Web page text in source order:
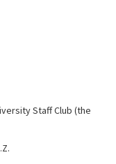
Staff Club (the